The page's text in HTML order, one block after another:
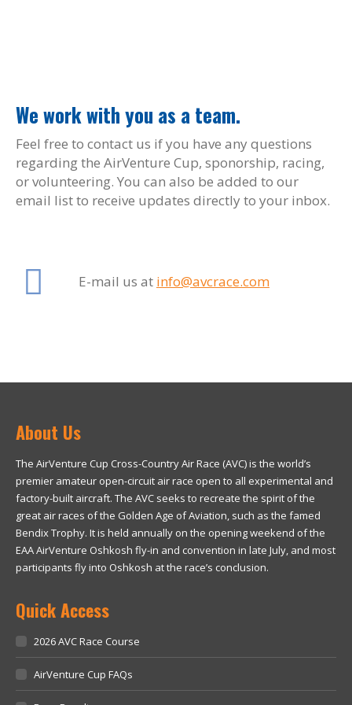
We work with you as a team.
Feel free to contact us if you have any questions
regarding the AirVenture Cup, sponorship, racing,
or volunteering. You can also be added to our
email list to receive updates directly to your inbox.
E-mail us at info@avcrace.com
About Us
The AirVenture Cup Cross-Country Air Race (AVC) is the world’s
premier amateur open-circuit air race open to all experimental and
factory-built aircraft. The AVC seeks to recreate the spirit of the
great air races of the Golden Age of Aviation, such as the famed
Bendix Trophy. It is held annually on the opening weekend of the
EAA AirVenture Oshkosh fly-in and convention in late July, and most
participants fly into Oshkosh at the race’s conclusion.
Quick Access
2026 AVC Race Course
AirVenture Cup FAQs